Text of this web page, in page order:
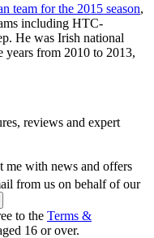
team for the 2015 season,
including HTC-
He was Irish national
years from 2010 to 2013,
reviews and expert
me with news and offers
from us on behalf of our
to the Terms &
16 or over.